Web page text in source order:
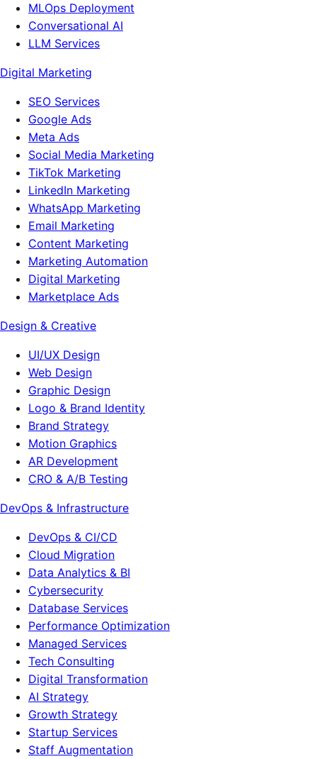
MLOps Deployment
Conversational AI
LLM Services
Digital Marketing
SEO Services
Google Ads
Meta Ads
Social Media Marketing
TikTok Marketing
LinkedIn Marketing
WhatsApp Marketing
Email Marketing
Content Marketing
Marketing Automation
Digital Marketing
Marketplace Ads
Design & Creative
UI/UX Design
Web Design
Graphic Design
Logo & Brand Identity
Brand Strategy
Motion Graphics
AR Development
CRO & A/B Testing
DevOps & Infrastructure
DevOps & CI/CD
Cloud Migration
Data Analytics & BI
Cybersecurity
Database Services
Performance Optimization
Managed Services
Tech Consulting
Digital Transformation
AI Strategy
Growth Strategy
Startup Services
Staff Augmentation